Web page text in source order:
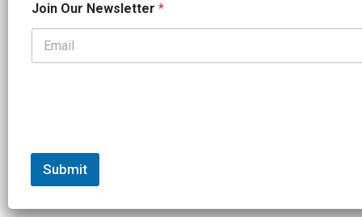
*
O
r
Join Our Newsletter *
Submit